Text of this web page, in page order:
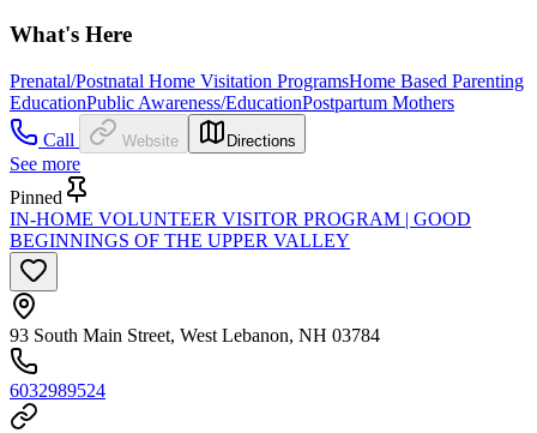
What's Here
Prenatal/Postnatal Home Visitation ProgramsHome Based Parenting
EducationPublic Awareness/EducationPostpartum Mothers
Call
Website Directions
See more
Pinned
IN-HOME VOLUNTEER VISITOR PROGRAM | GOOD
BEGINNINGS OF THE UPPER VALLEY
93 South Main Street, West Lebanon, NH 03784
6032989524